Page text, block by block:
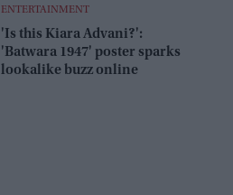
August 1–2
ENTERTAINMENT
'Is this Kiara Advani?':
'Batwara 1947' poster sparks
lookalike buzz online